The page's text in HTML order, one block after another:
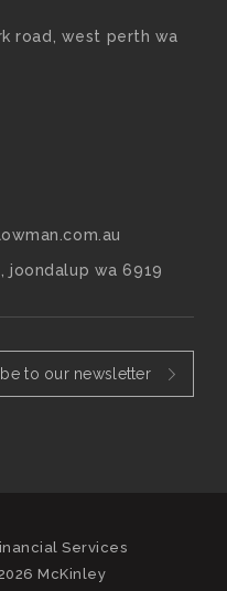
road, west perth wa
joondalup wa 6919
to our newsletter
Services
McKinley